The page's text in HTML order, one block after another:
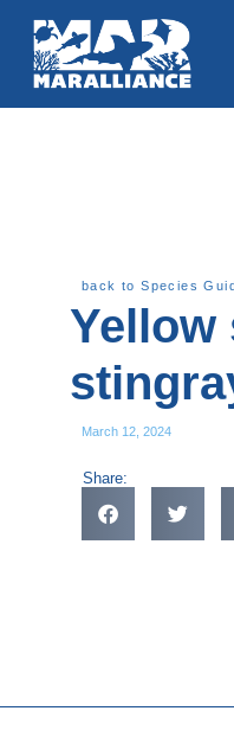
back to Species
Yellow
March 12, 2024
Share: